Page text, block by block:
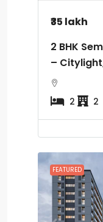
₹35 lakh
2 BHK
–
2 2
FEATURED